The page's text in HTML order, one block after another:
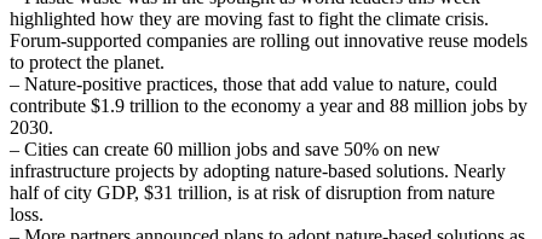
highlighted how they are moving fast to fight the climate crisis.
Forum-supported companies are rolling out innovative reuse models
to protect the planet.
– Nature-positive practices, those that add value to nature, could
contribute $1.9 trillion to the economy a year and 88 million jobs by
2030.
– Cities can create 60 million jobs and save 50% on new
infrastructure projects by adopting nature-based solutions. Nearly
half of city GDP, $31 trillion, is at risk of disruption from nature
loss.